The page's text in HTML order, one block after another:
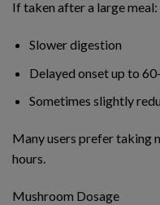
If taken after a large meal:
Slower digestion
Delayed onset up to
Sometimes slightly
Many users prefer taking
hours.
Mushroom Dosage